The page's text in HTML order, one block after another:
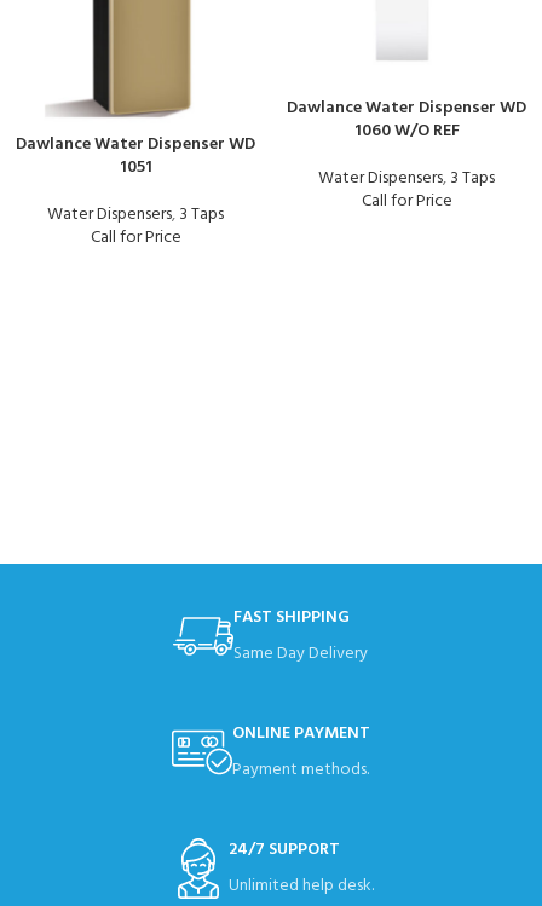
Dawlance Water Dispenser WD
1051
Water Dispensers,3 Taps
Call for Price
Dawlance Water Dispenser WD
1060 W/O REF
Water Dispensers,3 Taps
Call for Price
FAST SHIPPING
Same Day Delivery
ONLINE PAYMENT
Payment methods.
24/7 SUPPORT
Unlimited help desk.